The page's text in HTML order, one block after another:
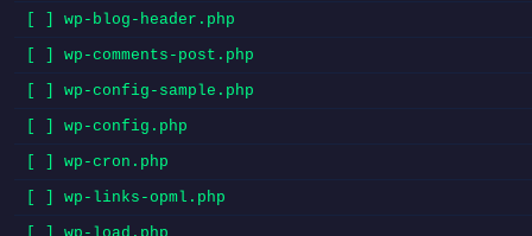
[ ] wp-blog-header.php
[ ] wp-comments-post.php
[ ] wp-config-sample.php
[ ] wp-config.php
[ ] wp-cron.php
[ ] wp-links-opml.php